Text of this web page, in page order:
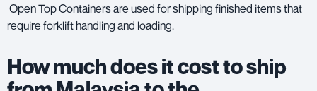
Open Top Containers are used for shipping finished items that
require forklift handling and loading.
How much does it cost to ship